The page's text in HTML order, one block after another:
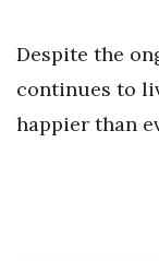
Despite the
continues to
happier than